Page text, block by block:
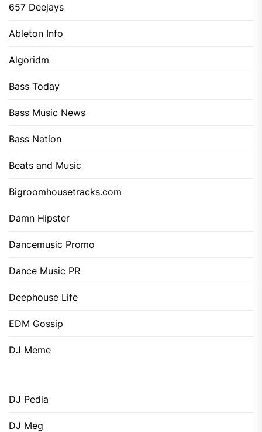
657 Deejays
Ableton Info
Algoridm
Bass Today
Bass Music News
Bass Nation
Beats and Music
Bigroomhousetracks.com
Damn Hipster
Dancemusic Promo
Dance Music PR
Deephouse Life
EDM Gossip
DJ Meme
DJ Pedia
DJ Meg